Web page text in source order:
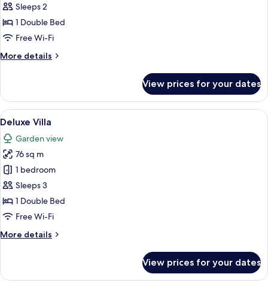
SuiteSleeps 2
1 Double Bed
Free Wi-Fi
More details
More
Suite
View prices for your dates
View
all
photos
for
Deluxe
Villa
A modern hotel room with a large
7
Deluxe Villa
Garden view
76 sq m
1 bedroom
Sleeps 3
1 Double Bed
Free Wi-Fi
More details
More
Villa
View prices for your dates